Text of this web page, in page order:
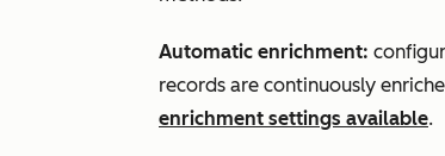
Automatic enrichment:
records are continuously
enrichment settings available.